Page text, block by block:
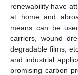
renewability have
at home and
means can be
carriers, wound
degradable films,
and industrial
promising carbon